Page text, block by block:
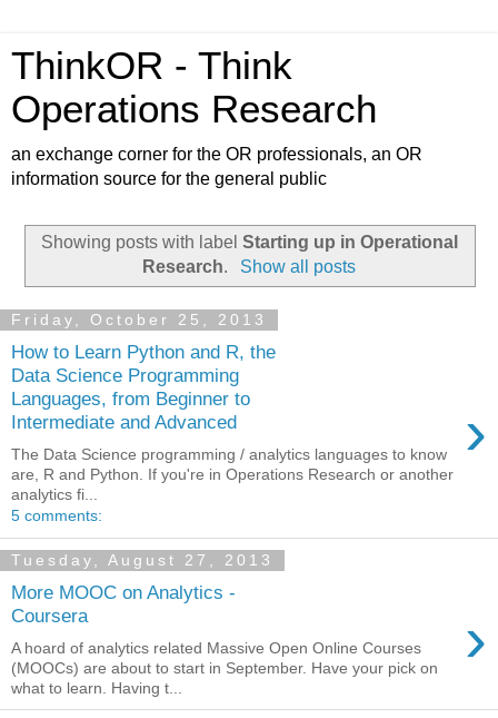
ThinkOR - Think
Operations Research
an exchange corner for the OR professionals, an OR
information source for the general public
Showing posts with label Starting up in Operational
Research. Show all posts
Friday, October 25, 2013
How to Learn Python and R, the
Data Science Programming
Languages, from Beginner to
Intermediate and Advanced
›
The Data Science programming / analytics languages to know
are, R and Python. If you're in Operations Research or another
analytics fi...
5 comments:
Tuesday, August 27, 2013
More MOOC on Analytics -
Coursera
›
A hoard of analytics related Massive Open Online Courses
(MOOCs) are about to start in September. Have your pick on
what to learn. Having t...